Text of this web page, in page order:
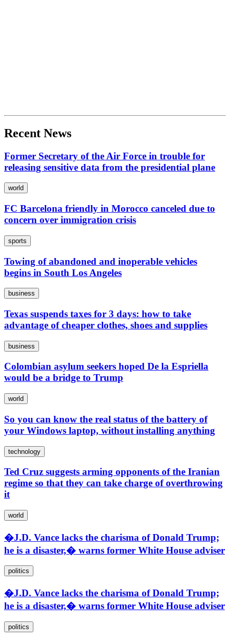
Recent News
Former Secretary of the Air Force in trouble for
releasing sensitive data from the presidential plane
world
FC Barcelona friendly in Morocco canceled due to
concern over immigration crisis
sports
Towing of abandoned and inoperable vehicles
begins in South Los Angeles
business
Texas suspends taxes for 3 days: how to take
advantage of cheaper clothes, shoes and supplies
business
Colombian asylum seekers hoped De la Espriella
would be a bridge to Trump
world
So you can know the real status of the battery of
your Windows laptop, without installing anything
technology
Ted Cruz suggests arming opponents of the Iranian
regime so that they can take charge of overthrowing
it
world
�J.D. Vance lacks the charisma of Donald Trump;
he is a disaster,� warns former White House adviser
politics
�J.D. Vance lacks the charisma of Donald Trump;
he is a disaster,� warns former White House adviser
politics